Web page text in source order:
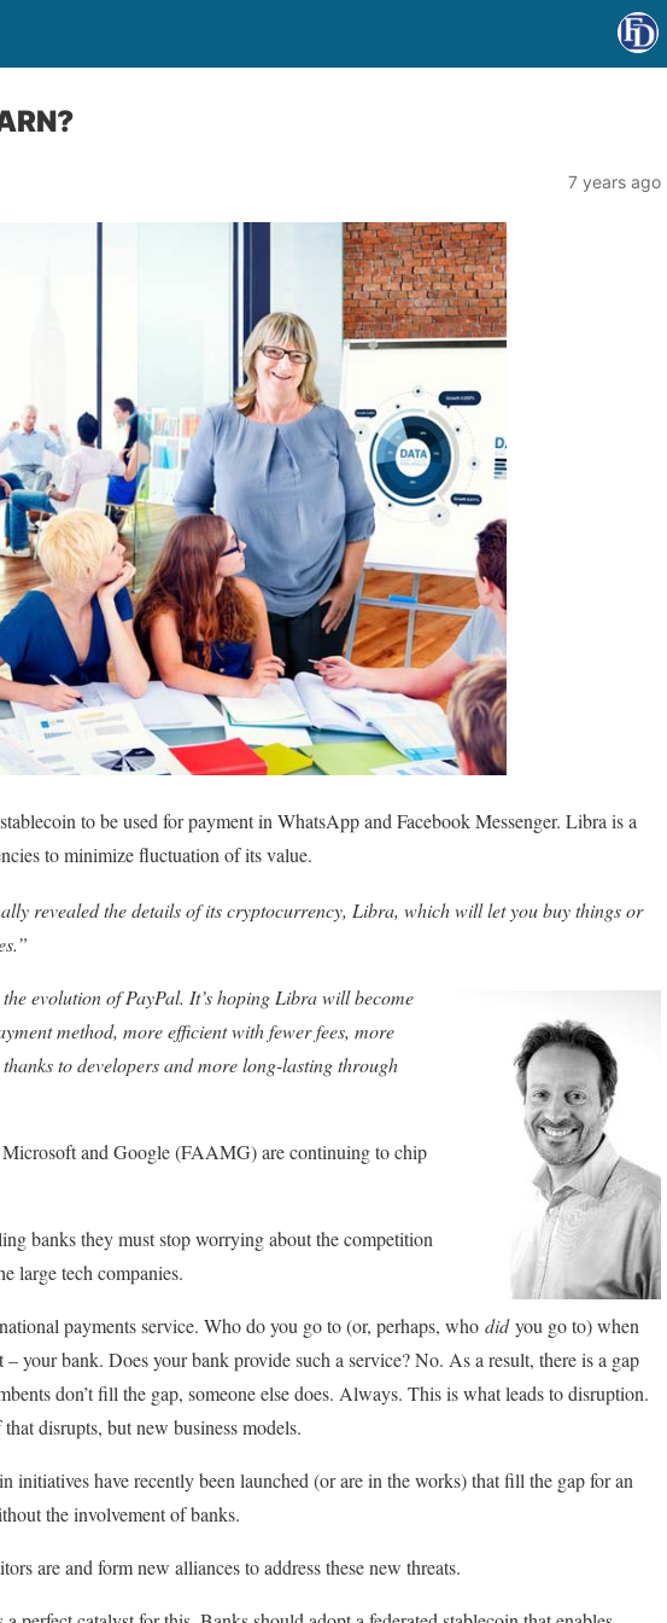
7 years ago
to be used for payment in WhatsApp and Facebook Messenger. Libra is a
to minimize fluctuation of its value.
revealed the details of its cryptocurrency, Libra, which will let you buy things or
evolution of PayPal. It’s hoping Libra will become
method, more efficient with fewer fees, more
to developers and more long-lasting through
and Google (FAAMG) are continuing to chip
banks they must stop worrying about the competition
large tech companies.
payments service. Who do you go to (or, perhaps, who didyou go to) when
– your bank. Does your bank provide such a service? No. As a result, there is a gap
don’t fill the gap, someone else does. Always. This is what leads to disruption.
disrupts, but new business models.
initiatives have recently been launched (or are in the works) that fill the gap for an
the involvement of banks.
are and form new alliances to address these new threats.